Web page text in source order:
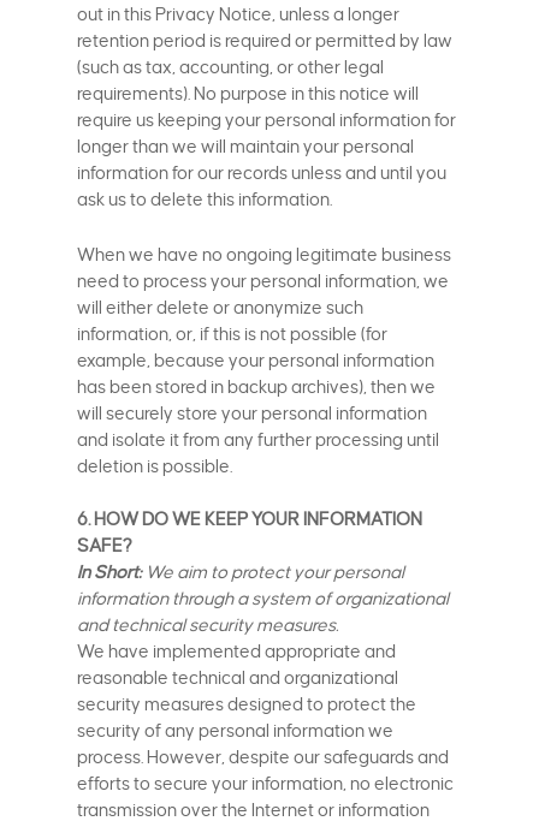
out in this Privacy Notice, unless a longer
retention period is required or permitted by law
(such as tax, accounting, or other legal
requirements). No purpose in this notice will
require us keeping your personal information for
longer than we will maintain your personal
information for our records unless and until you
ask us to delete this information.
When we have no ongoing legitimate business
need to process your personal information, we
will either delete or anonymize such
information, or, if this is not possible (for
example, because your personal information
has been stored in backup archives), then we
will securely store your personal information
and isolate it from any further processing until
deletion is possible.
6. HOW DO WE KEEP YOUR INFORMATION
SAFE?
In Short: We aim to protect your personal
information through a system of organizational
and technical security measures.
We have implemented appropriate and
reasonable technical and organizational
security measures designed to protect the
security of any personal information we
process. However, despite our safeguards and
efforts to secure your information, no electronic
transmission over the Internet or information